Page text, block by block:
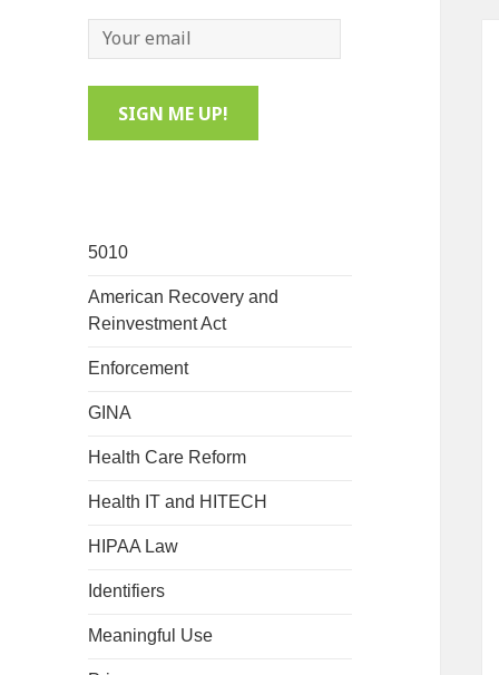
5010
American Recovery and
Reinvestment Act
Enforcement
GINA
Health Care Reform
Health IT and HITECH
HIPAA Law
Identifiers
Meaningful Use